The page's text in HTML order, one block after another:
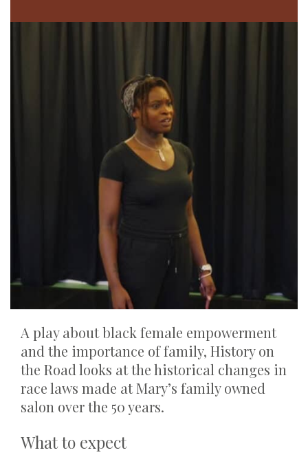
A play about black female empowerment
and the importance of family, History on
the Road looks at the historical changes in
race laws made at Mary’s family owned
salon over the 50 years.
What to expect